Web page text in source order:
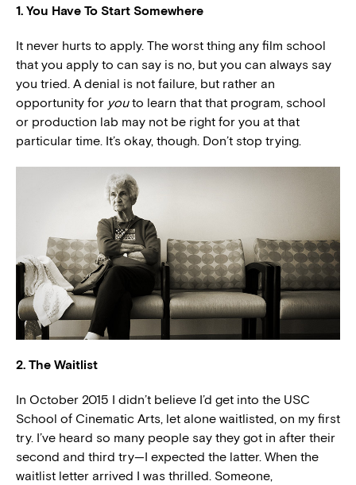
1. You Have To Start Somewhere
It never hurts to apply. The worst thing any film school
that you apply to can say is no, but you can always say
you tried. A denial is not failure, but rather an
opportunity for youto learn that that program, school
or production lab may not be right for you at that
particular time. It’s okay, though. Don’t stop trying.
2. The Waitlist
In October 2015 I didn’t believe I’d get into the USC
School of Cinematic Arts, let alone waitlisted, on my first
try. I’ve heard so many people say they got in after their
second and third try—I expected the latter. When the
waitlist letter arrived I was thrilled. Someone,